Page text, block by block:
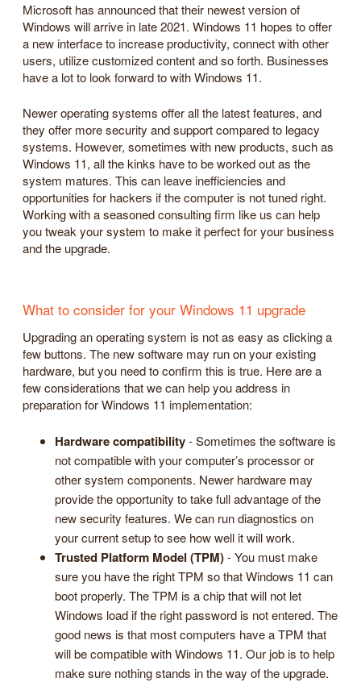
Microsoft has announced that their newest version of
Windows will arrive in late 2021. Windows 11 hopes to offer
a new interface to increase productivity, connect with other
users, utilize customized content and so forth. Businesses
have a lot to look forward to with Windows 11.
Newer operating systems offer all the latest features, and
they offer more security and support compared to legacy
systems. However, sometimes with new products, such as
Windows 11, all the kinks have to be worked out as the
system matures. This can leave inefficiencies and
opportunities for hackers if the computer is not tuned right.
Working with a seasoned consulting firm like us can help
you tweak your system to make it perfect for your business
and the upgrade.
What to consider for your Windows 11 upgrade
Upgrading an operating system is not as easy as clicking a
few buttons. The new software may run on your existing
hardware, but you need to confirm this is true. Here are a
few considerations that we can help you address in
preparation for Windows 11 implementation:
Hardware compatibility- Sometimes the software is
not compatible with your computer’s processor or
other system components. Newer hardware may
provide the opportunity to take full advantage of the
new security features. We can run diagnostics on
your current setup to see how well it will work.
Trusted Platform Model (TPM)- You must make
sure you have the right TPM so that Windows 11 can
boot properly. The TPM is a chip that will not let
Windows load if the right password is not entered. The
good news is that most computers have a TPM that
will be compatible with Windows 11. Our job is to help
make sure nothing stands in the way of the upgrade.